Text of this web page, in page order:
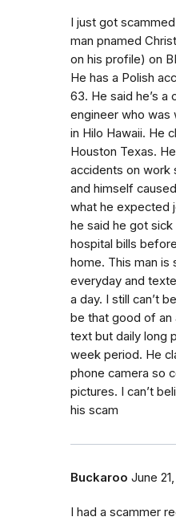
I just got
man pnamed
on his profile) on
He has a Polish
63. He said he’s a
engineer who was
in Hilo Hawaii. He
Houston Texas.
accidents on work
and himself
what he expected
he said he got
hospital bills
home. This man is
everyday and
a day. I still can’t
be that good of an
text but daily long
week period. He
phone camera so
pictures. I can’t
his scam
Buckaroo June
I had a scammer